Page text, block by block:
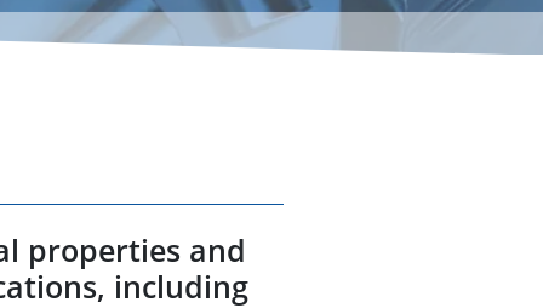
properties and
including